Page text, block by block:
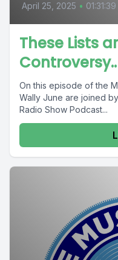
April 25, 2025 • 01:31:39
These Lists
Controversy..
On this episode of the
Wally June are joined
Radio Show Podcast...